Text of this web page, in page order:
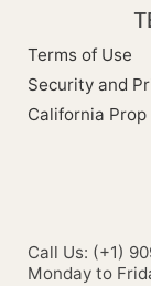
Terms of Use
Security and
California Prop
Call Us: (+1)
Monday to